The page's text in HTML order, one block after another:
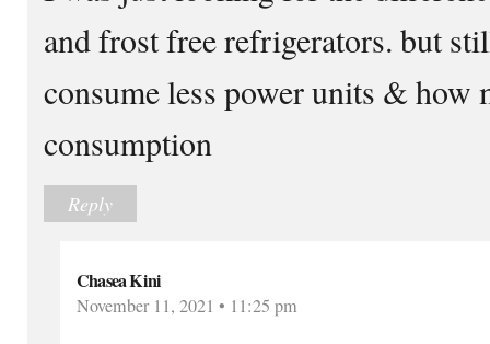
and frost free refrigerators. but
consume less power units & how
consumption
Reply
Chasea Kini
November 11, 2021 • 11:25 pm